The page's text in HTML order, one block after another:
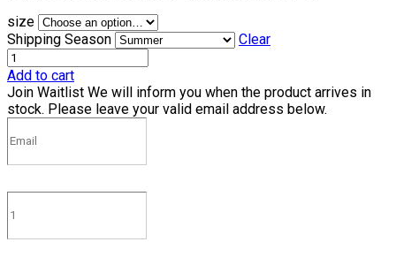
size
Shipping Season
Clear
Add to cart
Join Waitlist We will inform you when the product arrives in
stock. Please leave your valid email address below.